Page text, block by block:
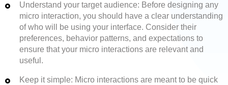
Understand your target audience: Before designing any
micro interaction, you should have a clear understanding
of who will be using your interface. Consider their
preferences, behavior patterns, and expectations to
ensure that your micro interactions are relevant and
useful.
Keep it simple: Micro interactions are meant to be quick